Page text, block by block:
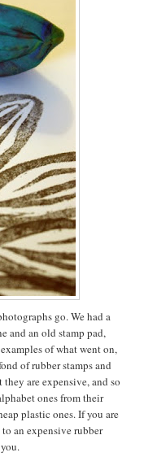
go. We had a
and an old stamp pad,
of what went on,
of rubber stamps and
are expensive, and so
ones from their
plastic ones. If you are
an expensive rubber